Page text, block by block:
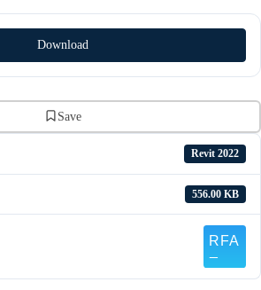
Download
Save
Revit 2022
556.00 KB